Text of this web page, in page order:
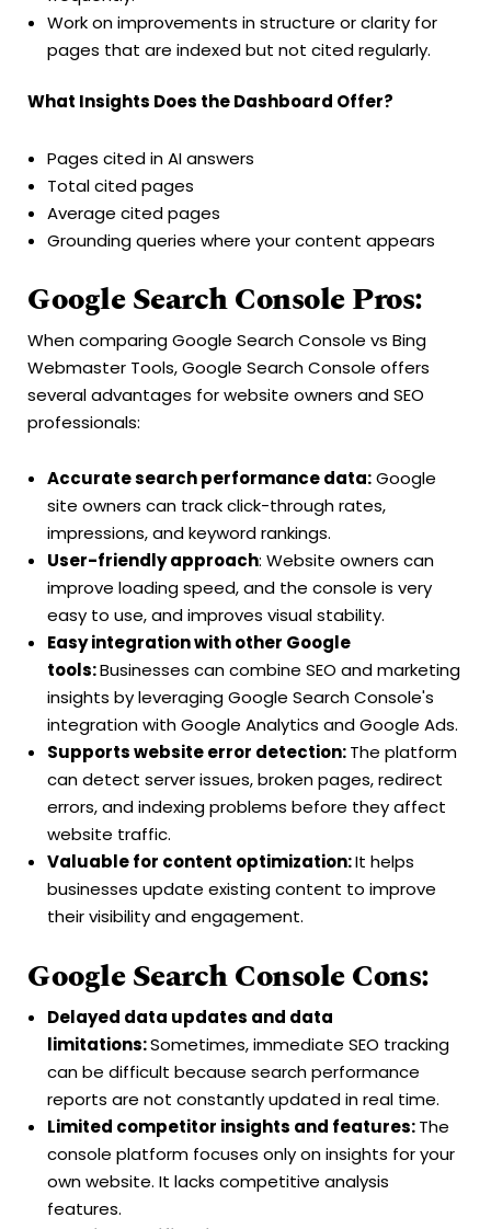
Work on improvements in structure or clarity for
pages that are indexed but not cited regularly.
What Insights Does the Dashboard Offer?
Pages cited in AI answers
Total cited pages
Average cited pages
Grounding queries where your content appears
Google Search Console Pros:
When comparing Google Search Console vs Bing
Webmaster Tools, Google Search Console offers
several advantages for website owners and SEO
professionals:
Accurate search performance data:Google
site owners can track click-through rates,
impressions, and keyword rankings.
User-friendly approach: Website owners can
improve loading speed, and the console is very
easy to use, and improves visual stability.
Easy integration with other Google
tools:Businesses can combine SEO and marketing
insights by leveraging Google Search Console's
integration with Google Analytics and Google Ads.
Supports website error detection:The platform
can detect server issues, broken pages, redirect
errors, and indexing problems before they affect
website traffic.
Valuable for content optimization:It helps
businesses update existing content to improve
their visibility and engagement.
Google Search Console Cons:
Delayed data updates and data
limitations:Sometimes, immediate SEO tracking
can be difficult because search performance
reports are not constantly updated in real time.
Limited competitor insights and features:The
console platform focuses only on insights for your
own website. It lacks competitive analysis
features.